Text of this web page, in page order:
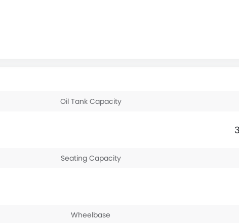
Oil Tank Capacity
Seating Capacity
Wheelbase